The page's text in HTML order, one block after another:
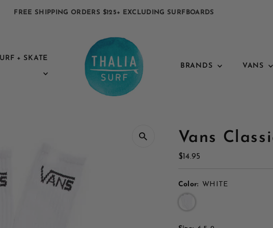
FREE SHIPPING ORDERS $125+ EXCLUDING SURFBOARDS
+ SKATE
BRANDS
VANS
Vans
Regular
$14.95
Color: WHITE